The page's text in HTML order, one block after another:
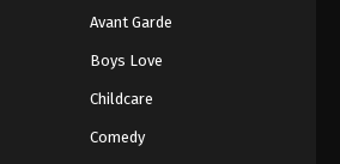
Avant Garde
Boys Love
Childcare
Comedy